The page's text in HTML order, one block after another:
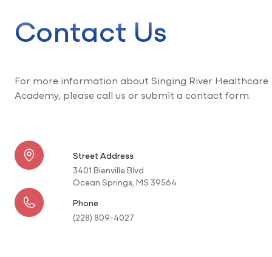
Contact Us
For more information about Singing River Healthcare
Academy, please call us or submit a contact form.
Street Address
3401 Bienville Blvd.
Ocean Springs, MS 39564
Phone
(228) 809-4027